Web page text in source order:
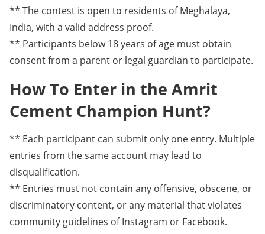
** The contest is open to residents of Meghalaya,
India, with a valid address proof.
** Participants below 18 years of age must obtain
consent from a parent or legal guardian to participate.
How To Enter in the Amrit
Cement Champion Hunt?
** Each participant can submit only one entry. Multiple
entries from the same account may lead to
disqualification.
** Entries must not contain any offensive, obscene, or
discriminatory content, or any material that violates
community guidelines of Instagram or Facebook.